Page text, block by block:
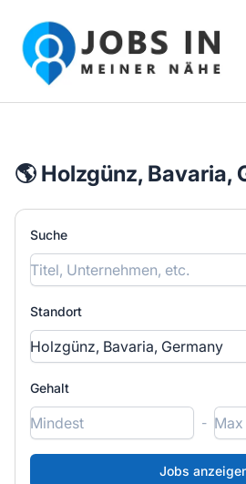
Jobs in meiner Nähe - Finde
🌎 Holzgünz, Bavaria,
Suche
Standort
Gehalt
-